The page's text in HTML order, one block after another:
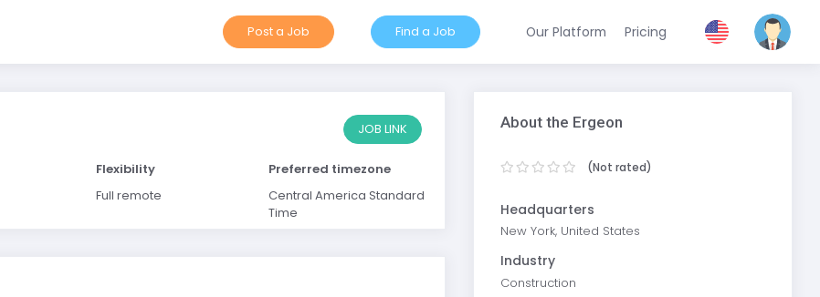
Post a Job Find a Job Our Platform Pricing
JOB LINK
Flexibility
Full remote
Preferred timezone
Central America Standard
Time
About the Ergeon
(Not rated)
Headquarters
New York, United States
Industry
Construction